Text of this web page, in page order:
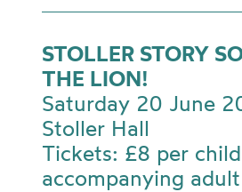
STOLLER STORY
THE LION!
Saturday 20 June
Stoller Hall
Tickets: £8 per
accompanying adult